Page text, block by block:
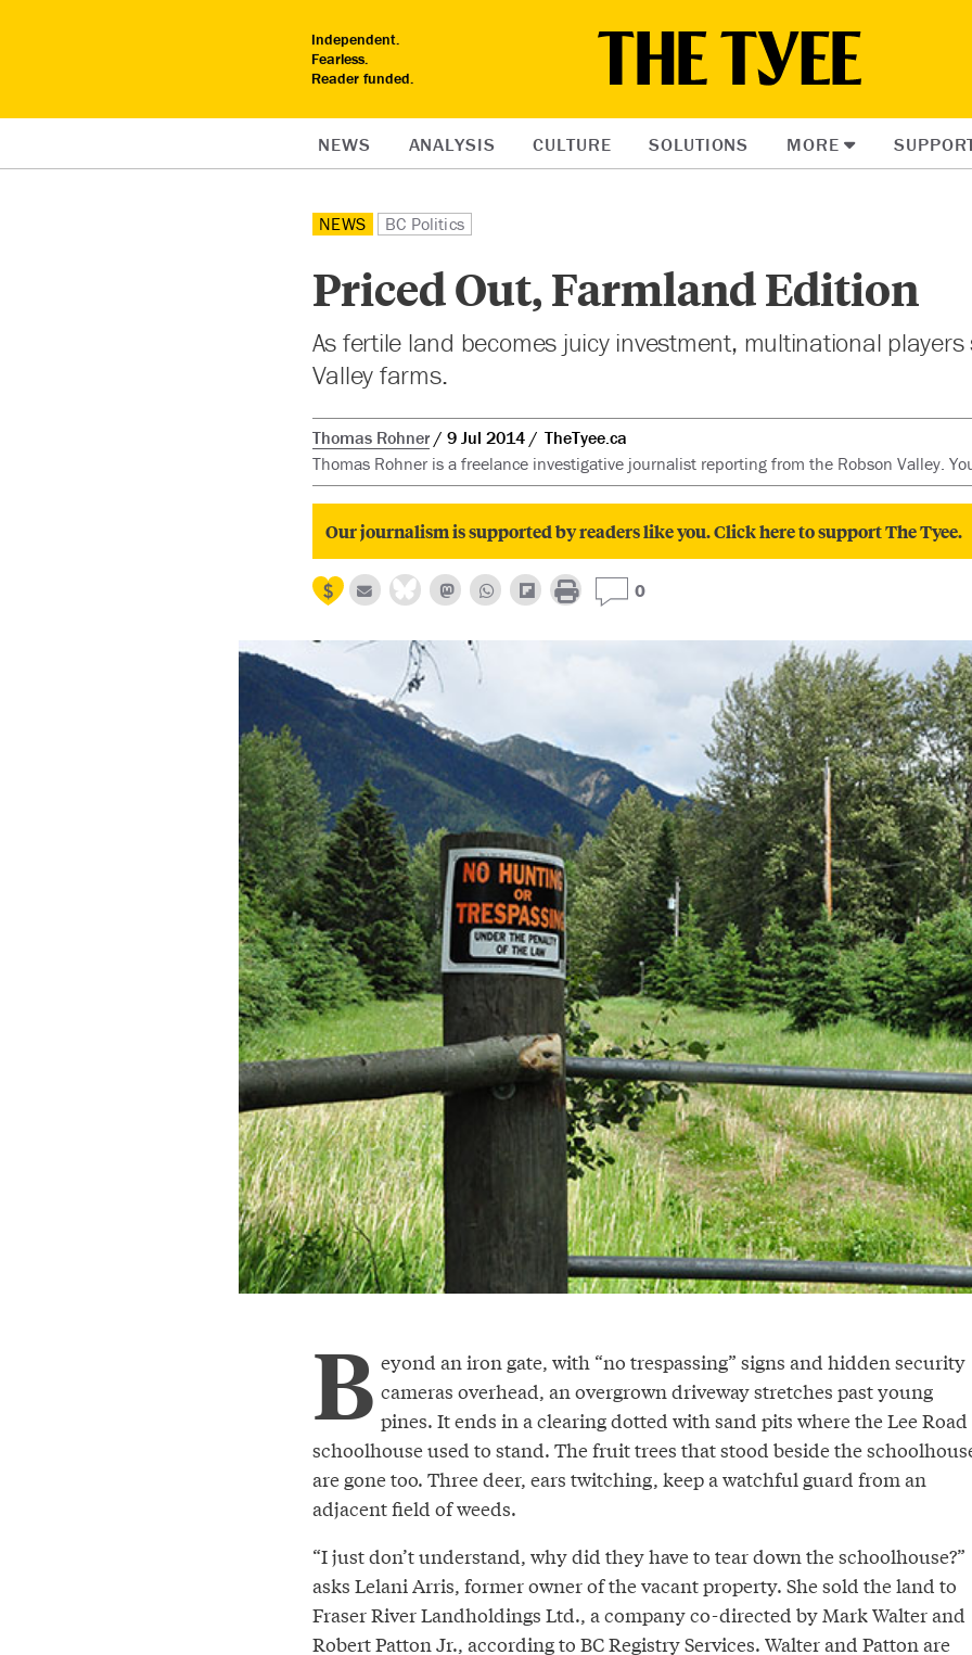
Independent.
Fearless.
Reader funded.
NEWS ANALYSIS CULTURE SOLUTIONS MORE
NEWS BC Politics
Priced Out, Farmland Edition
As fertile land becomes juicy investment, multinational players
Valley farms.
Thomas Rohner 9 Jul 2014
TheTyee.ca
Thomas Rohner is a freelance investigative journalist reporting from the Robson Valley.
Our journalism is supported by readers like you. Click here to support The Tyee.
0
B eyond an iron gate, with “no trespassing” signs and hidden security
cameras overhead, an overgrown driveway stretches past young
pines. It ends in a clearing dotted with sand pits where the Lee Road
schoolhouse used to stand. The fruit trees that stood beside the
are gone too. Three deer, ears twitching, keep a watchful guard from an
adjacent field of weeds.
“I just don’t understand, why did they have to tear down the schoolhouse?”
asks Lelani Arris, former owner of the vacant property. She sold the land to
Fraser River Landholdings Ltd., a company co-directed by Mark Walter and
Robert Patton Jr., according to BC Registry Services. Walter and Patton are